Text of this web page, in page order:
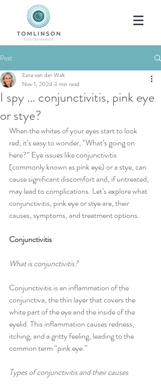
Post
I spy … conjunctivitis, pink eye
or stye?
Esna van der Walt
Nov 1, 20243 min read
When the whites of your eyes start to look
red, it’s easy to wonder, “What’s going on
here?” Eye issues like conjunctivitis
(commonly known as pink eye) or a stye, can
cause significant discomfort and, if untreated,
may lead to complications. Let’s explore what
conjunctivitis, pink eye or stye are, their
causes, symptoms, and treatment options.
Conjunctivitis
What is conjunctivitis?
Conjunctivitis is an inflammation of the
conjunctiva, the thin layer that covers the
white part of the eye and the inside of the
eyelid. This inflammation causes redness,
itching, and a gritty feeling, leading to the
common term “pink eye.”
Types of conjunctivitis and their causes